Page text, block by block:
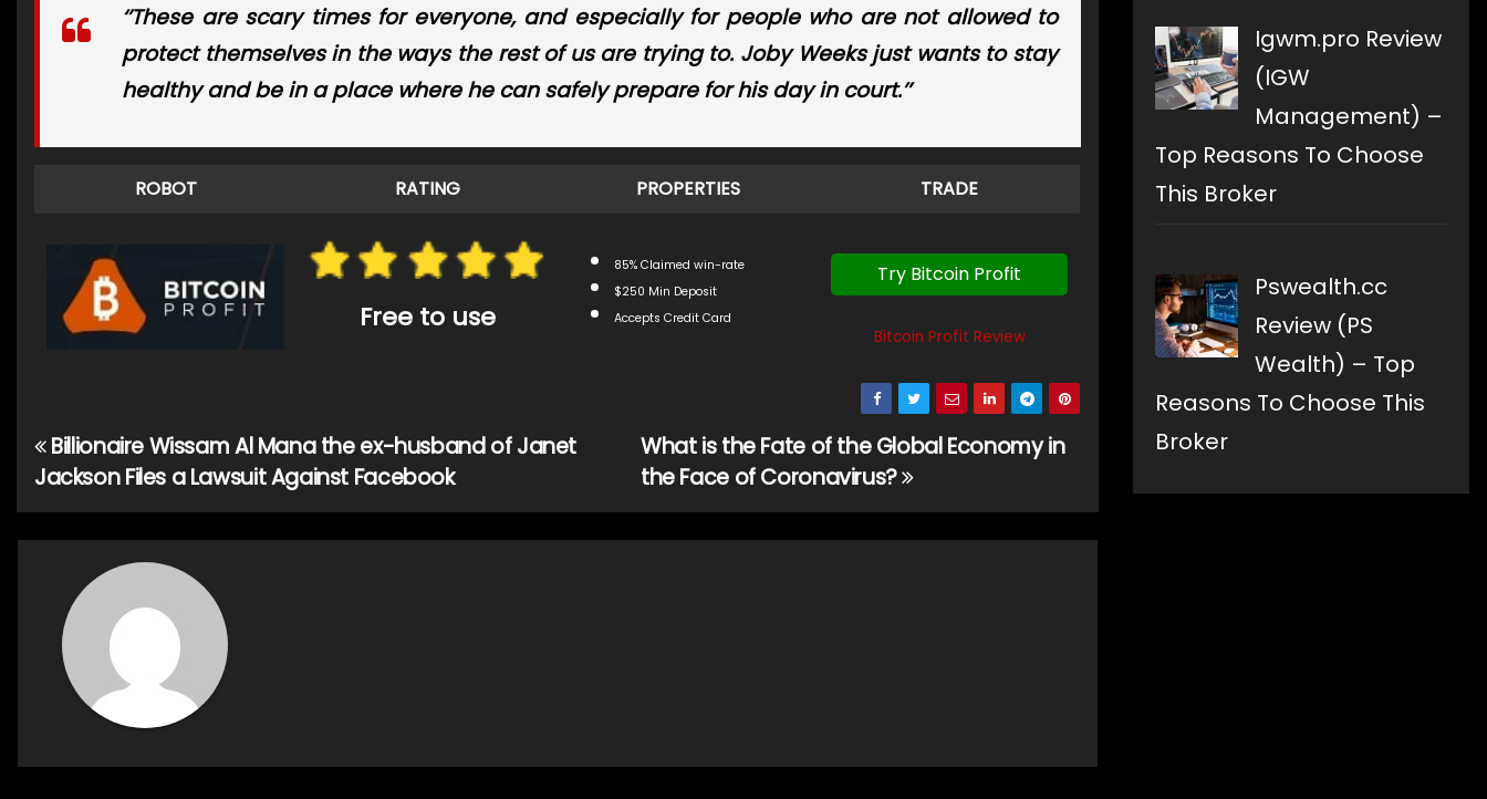
‘’These are scary times for everyone, and especially for people who are not allowed to
protect themselves in the ways the rest of us are trying to. Joby Weeks just wants to stay
healthy and be in a place where he can safely prepare for his day in court.’’
ROBOT RATING PROPERTIES TRADE
Free to use
85% Claimed win-rate
$250 Min Deposit
Accepts Credit Card
Try Bitcoin Profit
Bitcoin Profit Review
Post
navigation
What is the Fate of the Global Economy in
the Face of Coronavirus?
Billionaire Wissam Al Mana the ex-husband of Janet
Jackson Files a Lawsuit Against Facebook
Igwm.pro Review
(IGW
Management) –
Top Reasons To Choose
This Broker
Pswealth.cc
Review (PS
Wealth) – Top
Reasons To Choose This
Broker